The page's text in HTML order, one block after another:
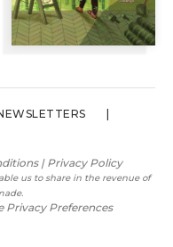
| Privacy Policy
us to share in the revenue of
Privacy Preferences